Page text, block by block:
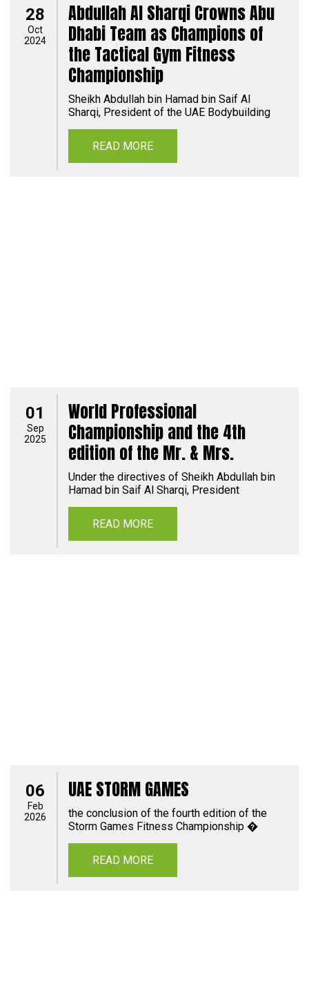
28
Oct
2024
Abdullah Al Sharqi Crowns Abu
Dhabi Team as Champions of
the Tactical Gym Fitness
Championship
Sheikh Abdullah bin Hamad bin Saif Al
Sharqi, President of the UAE Bodybuilding
READ MORE
01
Sep
2025
World Professional
Championship and the 4th
edition of the Mr. & Mrs.
Under the directives of Sheikh Abdullah bin
Hamad bin Saif Al Sharqi, President
READ MORE
06
Feb
2026
UAE STORM GAMES
the conclusion of the fourth edition of the
Storm Games Fitness Championship �
READ MORE